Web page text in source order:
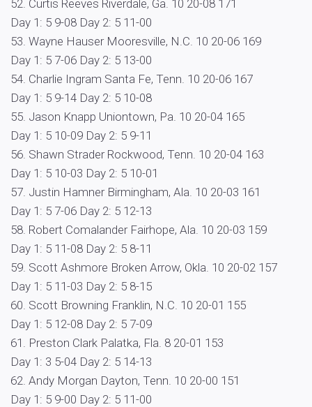
52. Curtis Reeves Riverdale, Ga. 10 20-08 171
Day 1: 5 9-08 Day 2: 5 11-00
53. Wayne Hauser Mooresville, N.C. 10 20-06 169
Day 1: 5 7-06 Day 2: 5 13-00
54. Charlie Ingram Santa Fe, Tenn. 10 20-06 167
Day 1: 5 9-14 Day 2: 5 10-08
55. Jason Knapp Uniontown, Pa. 10 20-04 165
Day 1: 5 10-09 Day 2: 5 9-11
56. Shawn Strader Rockwood, Tenn. 10 20-04 163
Day 1: 5 10-03 Day 2: 5 10-01
57. Justin Hamner Birmingham, Ala. 10 20-03 161
Day 1: 5 7-06 Day 2: 5 12-13
58. Robert Comalander Fairhope, Ala. 10 20-03 159
Day 1: 5 11-08 Day 2: 5 8-11
59. Scott Ashmore Broken Arrow, Okla. 10 20-02 157
Day 1: 5 11-03 Day 2: 5 8-15
60. Scott Browning Franklin, N.C. 10 20-01 155
Day 1: 5 12-08 Day 2: 5 7-09
61. Preston Clark Palatka, Fla. 8 20-01 153
Day 1: 3 5-04 Day 2: 5 14-13
62. Andy Morgan Dayton, Tenn. 10 20-00 151
Day 1: 5 9-00 Day 2: 5 11-00